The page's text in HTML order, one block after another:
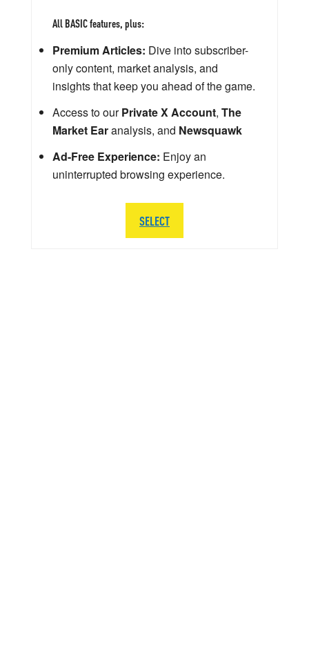
All BASIC features, plus:
Premium Articles: Dive into subscriber-
only content, market analysis, and
insights that keep you ahead of the game.
Access to ourPrivate X Account, The
Market Earanalysis, and Newsquawk
Ad-Free Experience: Enjoy an
uninterrupted browsing experience.
SELECT